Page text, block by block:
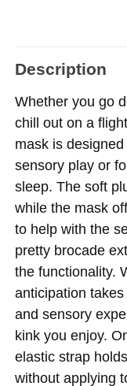
Description
Whether you go
chill out on a
mask is
sensory play or
sleep. The soft
while the mask
to help with the
pretty brocade
the functionality.
anticipation
and sensory
kink you enjoy.
elastic strap
without applying